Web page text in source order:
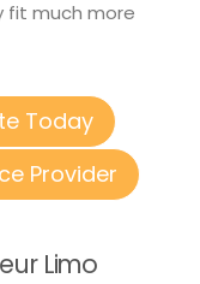
fit much more
Today
Provider
Limo